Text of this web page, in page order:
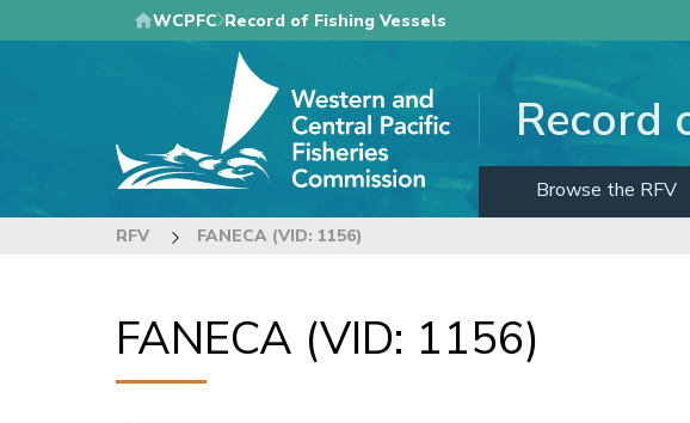
to
WCPFC Record of Fishing Vessels
Record
Browse the RFV
RFV FANECA (VID: 1156)
FANECA (VID: 1156)